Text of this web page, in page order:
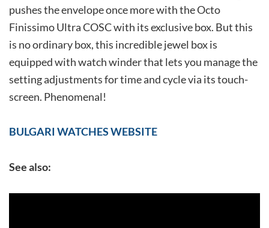
pushes the envelope once more with the Octo
Finissimo Ultra COSC with its exclusive box. But this
is no ordinary box, this incredible jewel box is
equipped with watch winder that lets you manage the
setting adjustments for time and cycle via its touch-
screen. Phenomenal!
BULGARI WATCHES WEBSITE
See also: